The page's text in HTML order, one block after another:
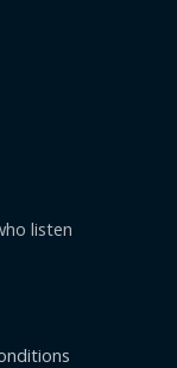
listen